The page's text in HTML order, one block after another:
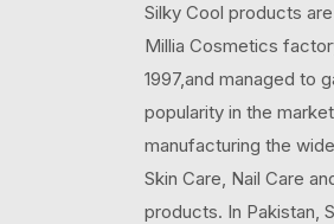
Silky Cool products
Millia Cosmetics
1997,and managed to
popularity in the
manufacturing the
Skin Care, Nail Care
products. In Pakistan,